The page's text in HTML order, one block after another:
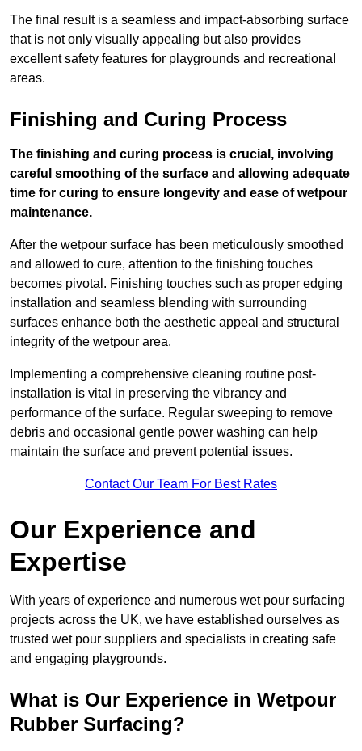
The final result is a seamless and impact-absorbing surface
that is not only visually appealing but also provides
excellent safety features for playgrounds and recreational
areas.
Finishing and Curing Process
The finishing and curing process is crucial, involving
careful smoothing of the surface and allowing adequate
time for curing to ensure longevity and ease of wetpour
maintenance.
After the wetpour surface has been meticulously smoothed
and allowed to cure, attention to the finishing touches
becomes pivotal. Finishing touches such as proper edging
installation and seamless blending with surrounding
surfaces enhance both the aesthetic appeal and structural
integrity of the wetpour area.
Implementing a comprehensive cleaning routine post-
installation is vital in preserving the vibrancy and
performance of the surface. Regular sweeping to remove
debris and occasional gentle power washing can help
maintain the surface and prevent potential issues.
Contact Our Team For Best Rates
Our Experience and
Expertise
With years of experience and numerous wet pour surfacing
projects across the UK, we have established ourselves as
trusted wet pour suppliers and specialists in creating safe
and engaging playgrounds.
What is Our Experience in Wetpour
Rubber Surfacing?